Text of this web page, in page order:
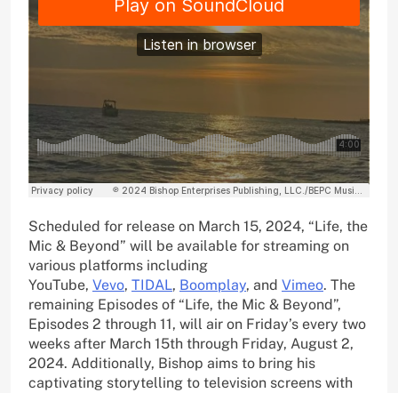
Scheduled for release on March 15, 2024, “Life, the
Mic & Beyond” will be available for streaming on
various platforms including
YouTube, Vevo, TIDAL, Boomplay, and Vimeo. The
remaining Episodes of “Life, the Mic & Beyond”,
Episodes 2 through 11, will air on Friday’s every two
weeks after March 15th through Friday, August 2,
2024. Additionally, Bishop aims to bring his
captivating storytelling to television screens with